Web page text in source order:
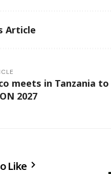
Article
meets in Tanzania
2027
Like